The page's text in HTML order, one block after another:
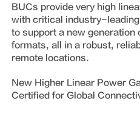
BUCs provide very high
with critical industry-
to support a new generation
formats, all in a robust,
remote locations.
New Higher Linear Power GaN Airborne SSPA/BUC
Certified for Global